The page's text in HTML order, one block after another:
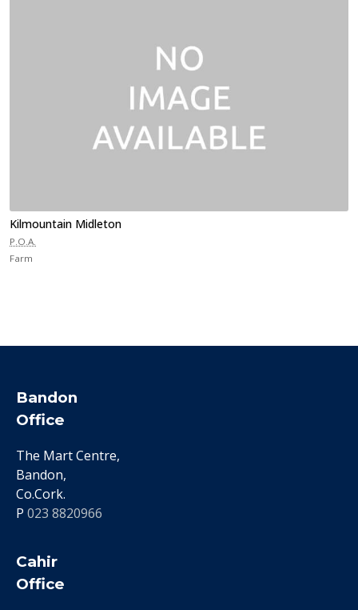
Kilmountain Midleton
P.O.A.
Farm
Bandon
Office
The Mart Centre,
Bandon,
Co.Cork.
P 023 8820966
Cahir
Office